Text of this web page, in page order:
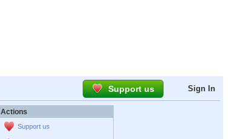
Support us Sign In
Actions
Support us